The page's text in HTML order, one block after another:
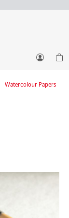
Watercolour Papers